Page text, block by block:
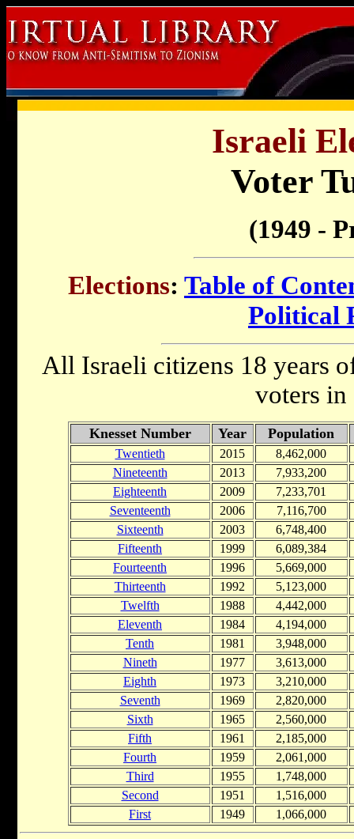
Israeli
Voter
(1949 -
Elections: Table of
Political
All Israeli citizens 18 years
voters in
Knesset Number Year Population
Twentieth 2015
8,462,000
Nineteenth
2013
7,933,200
Eighteenth
2009
7,233,701
Seventeenth
2006
7,116,700
Sixteenth
2003
6,748,400
Fifteenth
1999
6,089,384
Fourteenth
1996
5,669,000
Thirteenth
1992
5,123,000
Twelfth
1988
4,442,000
Eleventh
1984
4,194,000
Tenth
1981
3,948,000
Nineth
1977
3,613,000
Eighth
1973
3,210,000
Seventh
1969
2,820,000
Sixth
1965
2,560,000
Fifth
1961
2,185,000
Fourth
1959
2,061,000
Third
1955
1,748,000
Second
1951
1,516,000
First
1949 1,066,000